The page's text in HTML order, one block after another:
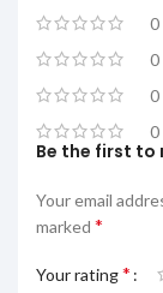
0
0
0
0
Be the first to
Your email
marked *
Your rating*